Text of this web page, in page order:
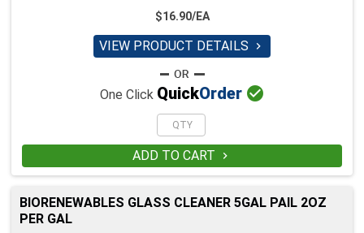
$16.90/EA
VIEW PRODUCT DETAILS 
One Click QuickOrder 
ADD TO CART 
BIORENEWABLES GLASS CLEANER 5GAL PAIL 2OZ
PER GAL